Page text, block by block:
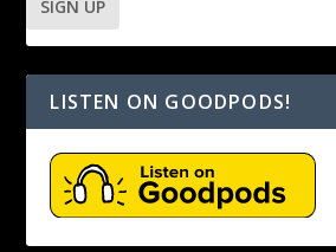
LISTEN ON GOODPODS!